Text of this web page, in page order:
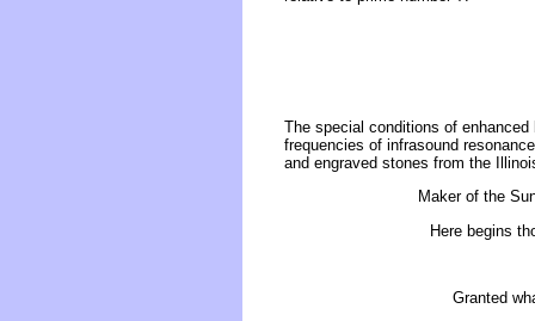
The special conditions of
frequencies of infrasound
and engraved stones from the
Maker of the
Here begins
Granted